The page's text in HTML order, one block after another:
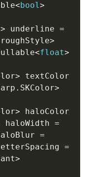
< bool>
> underline =
>
<float>
>
. SKColor>
>
haloWidth =
=
=
>